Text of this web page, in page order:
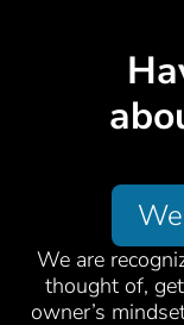
We are
thought of,
owner’s